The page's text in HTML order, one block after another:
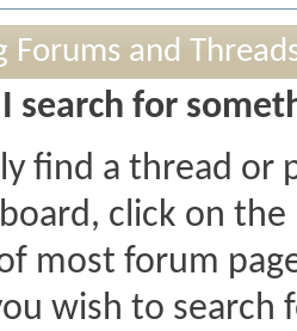
Forums and
search for
find a thread or
click on
most forum
wish to search